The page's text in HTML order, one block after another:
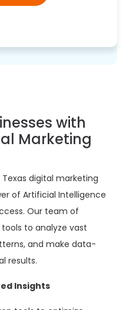
with
Marketing
Texas digital marketing
of Artificial Intelligence
Our team of
to analyze vast
and make data-
results.
Insights